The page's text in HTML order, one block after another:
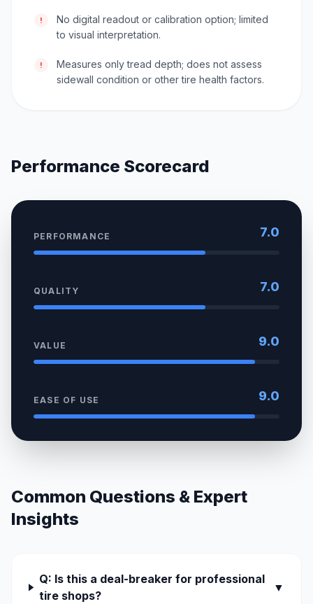
!
No digital readout or calibration option; limited
to visual interpretation.
!
Measures only tread depth; does not assess
sidewall condition or other tire health factors.
Performance Scorecard
PERFORMANCE 7.0
QUALITY 7.0
VALUE 9.0
EASE OF USE 9.0
Common Questions & Expert
Insights
Q: Is this a deal-breaker for professional
tire shops?
▼